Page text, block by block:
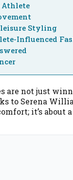
Athlete
Styling
Influenced
are not just
to Serena
it’s